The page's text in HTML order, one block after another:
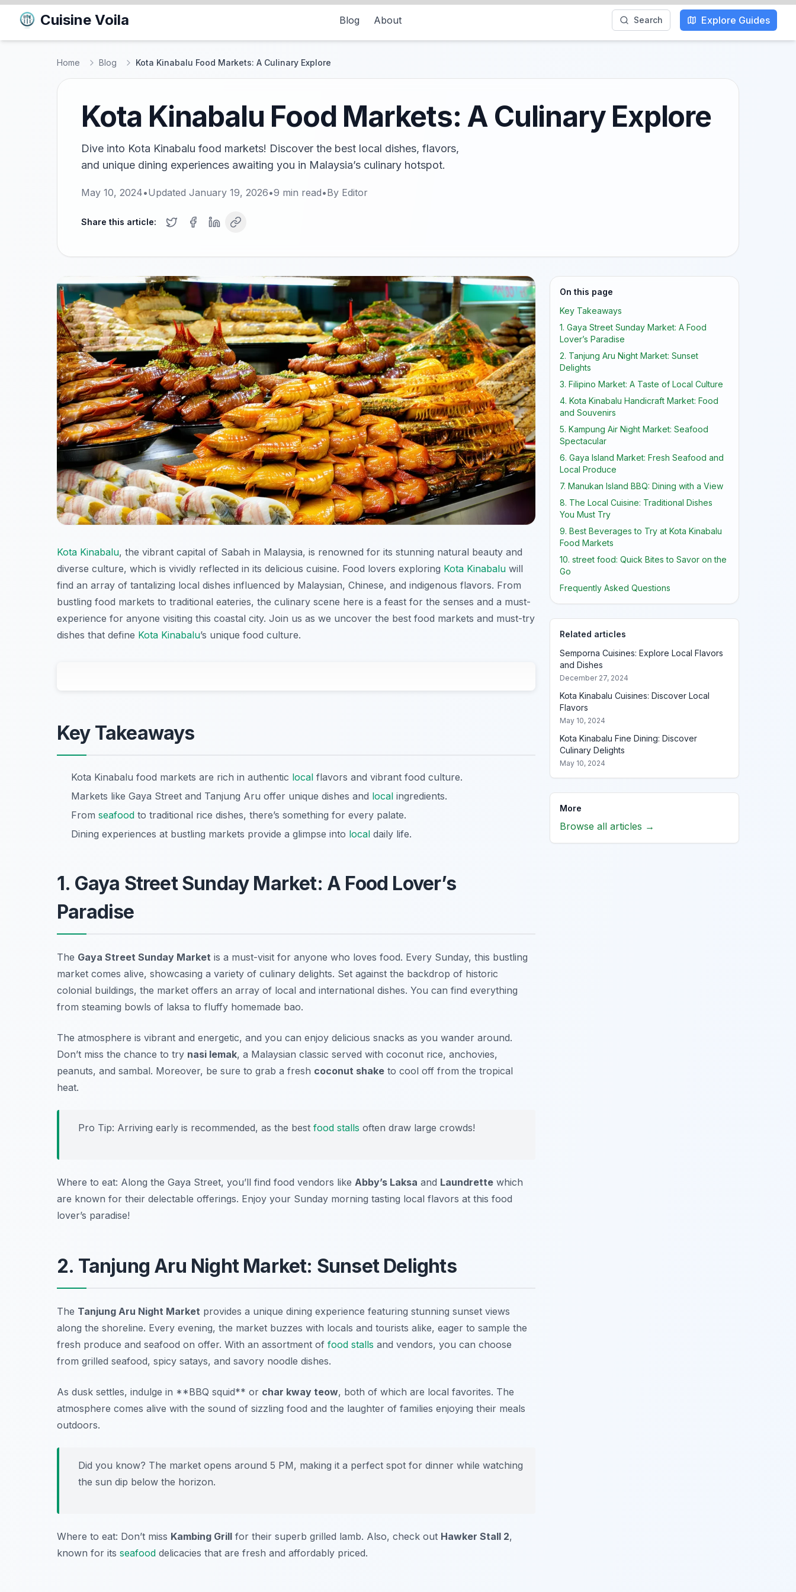
Cuisine Voila Blog About Search Explore Guides
Home Blog Kota Kinabalu Food Markets: A Culinary Explore
Kota Kinabalu Food Markets: A Culinary Explore
Dive into Kota Kinabalu food markets! Discover the best local dishes, flavors,
and unique dining experiences awaiting you in Malaysia’s culinary hotspot.
May 10, 2024•Updated January 19, 2026•9 min read•By Editor
Share this article:
Kota Kinabalu, the vibrant capital of Sabah in Malaysia, is renowned for its stunning natural beauty and
diverse culture, which is vividly reflected in its delicious cuisine. Food lovers exploring Kota Kinabalu will
find an array of tantalizing local dishes influenced by Malaysian, Chinese, and indigenous flavors. From
bustling food markets to traditional eateries, the culinary scene here is a feast for the senses and a must-
experience for anyone visiting this coastal city. Join us as we uncover the best food markets and must-try
dishes that define Kota Kinabalu’s unique food culture.
Key Takeaways
Kota Kinabalu food markets are rich in authentic local flavors and vibrant food culture.
Markets like Gaya Street and Tanjung Aru offer unique dishes and local ingredients.
From seafood to traditional rice dishes, there’s something for every palate.
Dining experiences at bustling markets provide a glimpse into local daily life.
1. Gaya Street Sunday Market: A Food Lover’s
Paradise
The Gaya Street Sunday Market is a must-visit for anyone who loves food. Every Sunday, this bustling
market comes alive, showcasing a variety of culinary delights. Set against the backdrop of historic
colonial buildings, the market offers an array of local and international dishes. You can find everything
from steaming bowls of laksa to fluffy homemade bao.
The atmosphere is vibrant and energetic, and you can enjoy delicious snacks as you wander around.
Don’t miss the chance to try nasi lemak, a Malaysian classic served with coconut rice, anchovies,
peanuts, and sambal. Moreover, be sure to grab a fresh coconut shake to cool off from the tropical
heat.
Pro Tip: Arriving early is recommended, as the best food stalls often draw large crowds!
Where to eat: Along the Gaya Street, you’ll find food vendors like Abby’s Laksa and Laundrette which
are known for their delectable offerings. Enjoy your Sunday morning tasting local flavors at this food
lover’s paradise!
2. Tanjung Aru Night Market: Sunset Delights
The Tanjung Aru Night Market provides a unique dining experience featuring stunning sunset views
along the shoreline. Every evening, the market buzzes with locals and tourists alike, eager to sample the
fresh produce and seafood on offer. With an assortment of food stalls and vendors, you can choose
from grilled seafood, spicy satays, and savory noodle dishes.
As dusk settles, indulge in **BBQ squid** or char kway teow, both of which are local favorites. The
atmosphere comes alive with the sound of sizzling food and the laughter of families enjoying their meals
outdoors.
Did you know? The market opens around 5 PM, making it a perfect spot for dinner while watching
the sun dip below the horizon.
Where to eat: Don’t miss Kambing Grill for their superb grilled lamb. Also, check out Hawker Stall 2,
known for its seafood delicacies that are fresh and affordably priced.
On this page
Key Takeaways
1. Gaya Street Sunday Market: A Food
Lover’s Paradise
2. Tanjung Aru Night Market: Sunset
Delights
3. Filipino Market: A Taste of Local Culture
4. Kota Kinabalu Handicraft Market: Food
and Souvenirs
5. Kampung Air Night Market: Seafood
Spectacular
6. Gaya Island Market: Fresh Seafood and
Local Produce
7. Manukan Island BBQ: Dining with a View
8. The Local Cuisine: Traditional Dishes
You Must Try
9. Best Beverages to Try at Kota Kinabalu
Food Markets
10. street food: Quick Bites to Savor on the
Go
Frequently Asked Questions
Related articles
Semporna Cuisines: Explore Local Flavors
and Dishes
December 27, 2024
Kota Kinabalu Cuisines: Discover Local
Flavors
May 10, 2024
Kota Kinabalu Fine Dining: Discover
Culinary Delights
May 10, 2024
More
Browse all articles →